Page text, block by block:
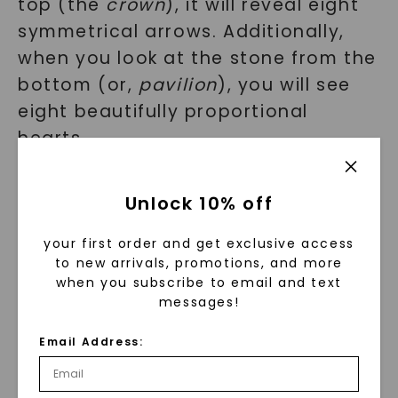
top (the crown), it will reveal eight
symmetrical arrows. Additionally,
when you look at the stone from the
bottom (or, pavilion), you will see
eight beautifully proportional
hearts.
Unlock 10% off
your first order and get exclusive access
to new arrivals, promotions, and more
when you subscribe to email and text
messages!
Email Address: